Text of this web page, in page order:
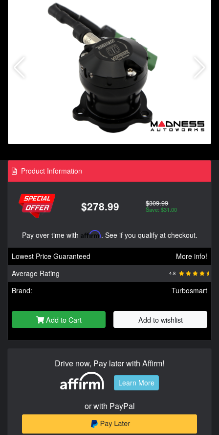
Product Information
$278.99 $309.99
Save: $31.00
Pay over time with Affirm. See if you qualify at checkout.
Lowest Price Guaranteed
More info!
Average Rating
4.8
Brand: Turbosmart
Add to Cart Add to wishlist
Drive now, Pay later with Affirm!
Learn More
or with PayPal